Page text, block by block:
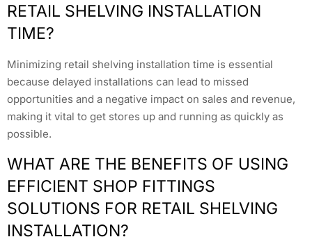
RETAIL SHELVING INSTALLATION
TIME?
Minimizing retail shelving installation time is essential
because delayed installations can lead to missed
opportunities and a negative impact on sales and revenue,
making it vital to get stores up and running as quickly as
possible.
WHAT ARE THE BENEFITS OF USING
EFFICIENT SHOP FITTINGS
SOLUTIONS FOR RETAIL SHELVING
INSTALLATION?